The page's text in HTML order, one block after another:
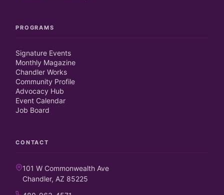
PROGRAMS
Signature Events
Monthly Magazine
Chandler Works
Community Profile
Advocacy Hub
Event Calendar
Job Board
CONTACT
101 W Commonwealth Ave
Chandler, AZ 85225